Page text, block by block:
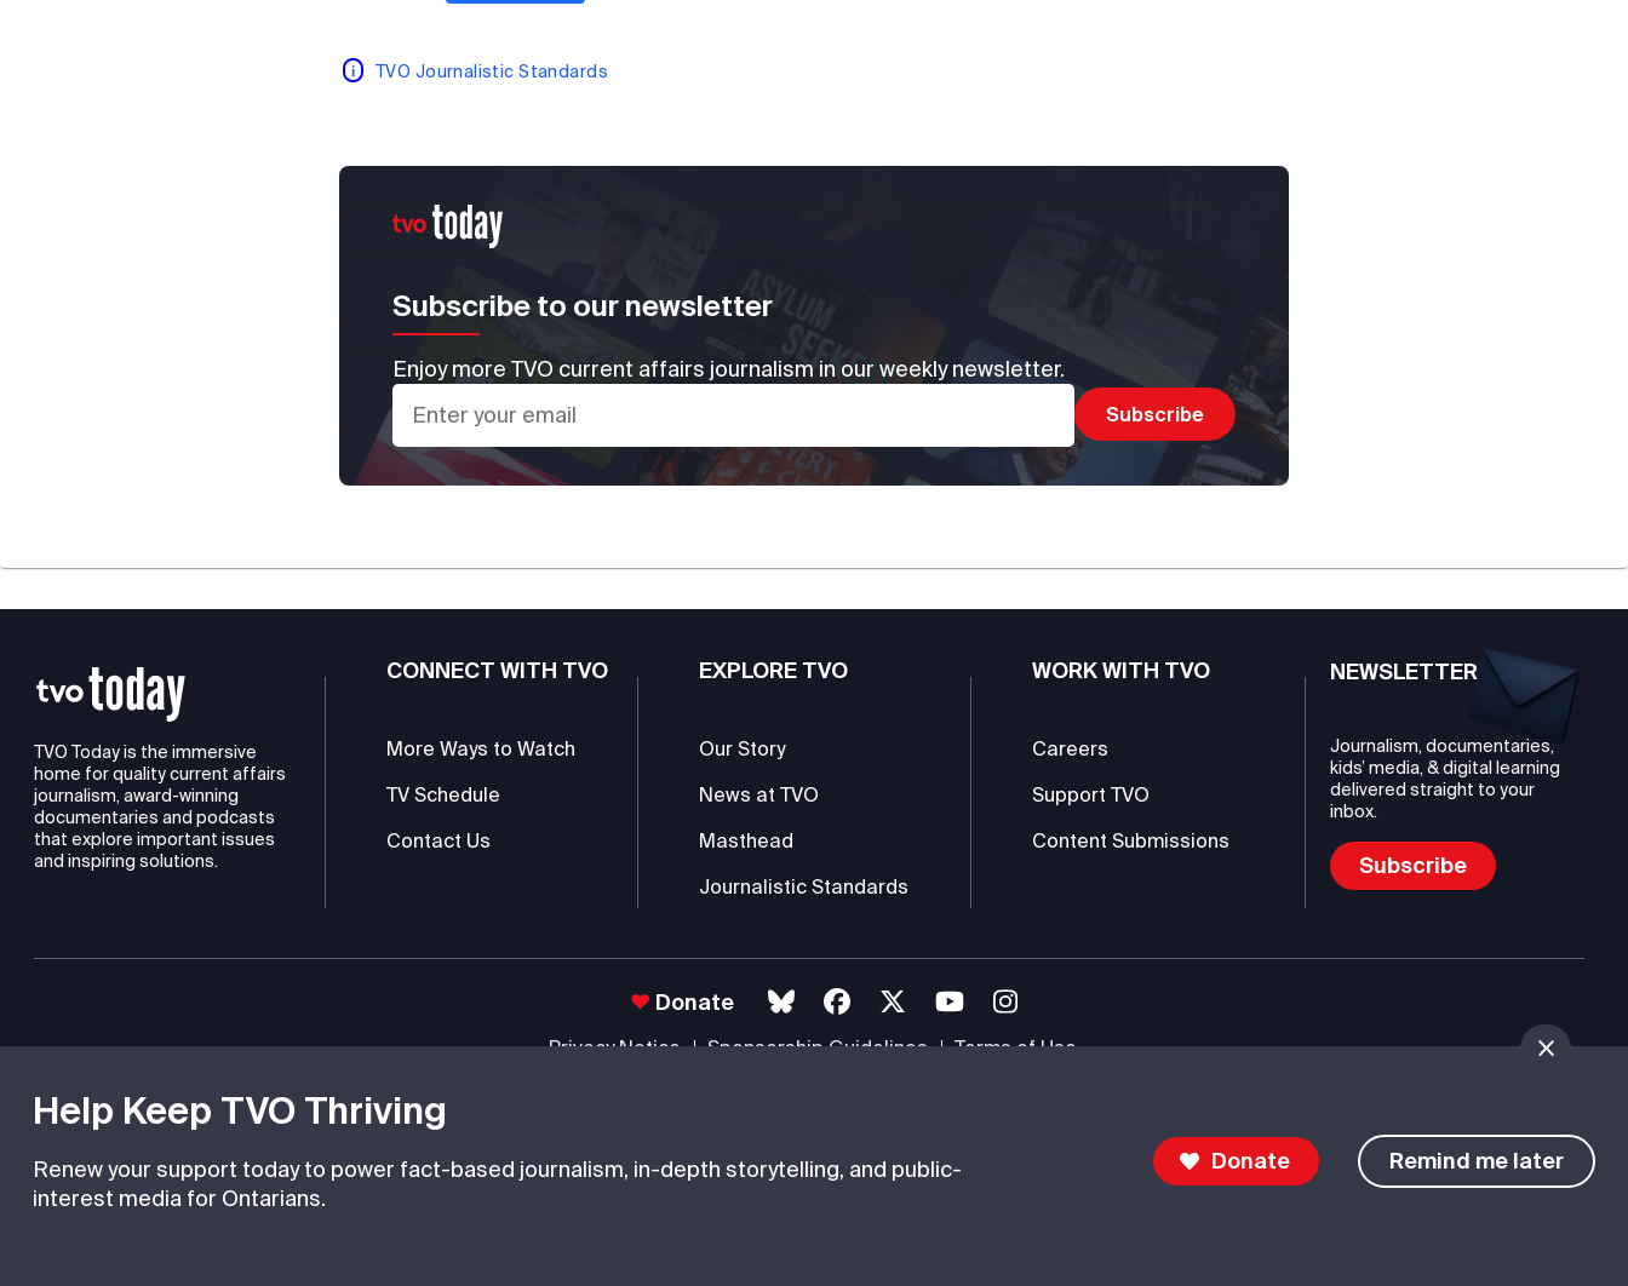
Help Keep TVO Thriving
Renew your support today to power fact-based journalism, in-depth storytelling, and public-
interest media for Ontarians.
Donate Remind me later
TVO Journalistic Standards
Subscribe to our newsletter
Enjoy more TVO current affairs journalism in our weekly newsletter.
TVO Today is the immersive
home for quality current affairs
journalism, award-winning
documentaries and podcasts
that explore important issues
and inspiring solutions.
CONNECT WITH TVO
More Ways to Watch
TV Schedule
Contact Us
EXPLORE TVO
Our Story
News at TVO
Masthead
Journalistic Standards
WORK WITH TVO
Careers
Support TVO
Content Submissions
NEWSLETTER
Journalism, documentaries,
kids’ media, & digital learning
delivered straight to your
inbox.
Subscribe
Donate
Privacy Notice Sponsorship Guidelines Terms of Use
TVO is a registered charity #85985 0232 RR0001 -